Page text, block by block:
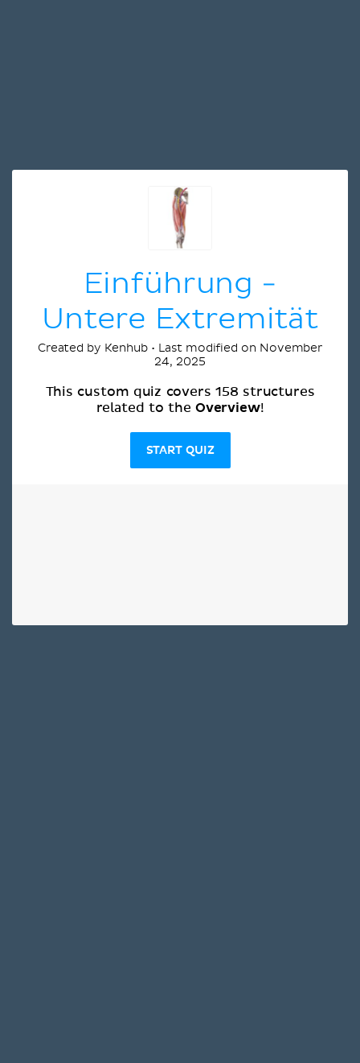
Einführung -
Untere Extremität
Created by Kenhub • Last modified on November
24, 2025
This custom quiz covers 158 structures
related to the Overview!
START QUIZ